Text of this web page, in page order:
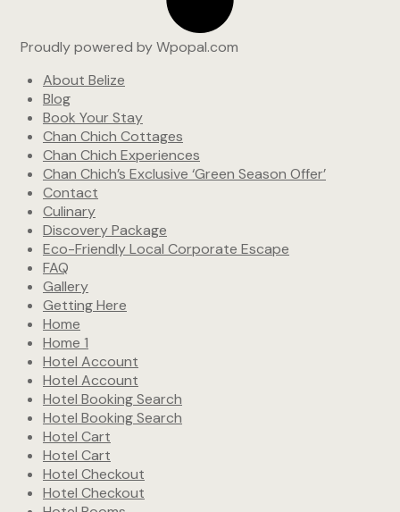
Proudly powered by Wpopal.com
About Belize
Blog
Book Your Stay
Chan Chich Cottages
Chan Chich Experiences
Chan Chich’s Exclusive ‘Green Season Offer’
Contact
Culinary
Discovery Package
Eco-Friendly Local Corporate Escape
FAQ
Gallery
Getting Here
Home
Home 1
Hotel Account
Hotel Account
Hotel Booking Search
Hotel Booking Search
Hotel Cart
Hotel Cart
Hotel Checkout
Hotel Checkout